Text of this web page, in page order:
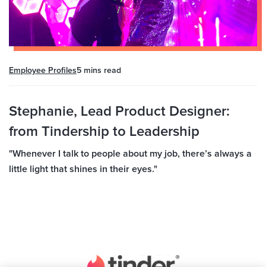
Employee Profiles5 mins read
Stephanie, Lead Product Designer:
from Tindership to Leadership
"Whenever I talk to people about my job, there’s always a
little light that shines in their eyes."